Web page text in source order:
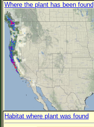
Where the plant has been found
Habitat where plant was found